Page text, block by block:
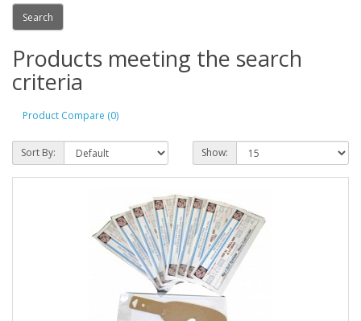
Products meeting the search
criteria
Product Compare (0)
Sort By: Show: